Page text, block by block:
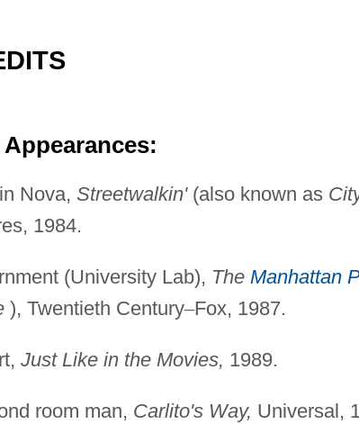
Nova, Streetwalkin'(also known as
1984.
(University Lab), The Manhattan
), Twentieth Century–Fox, 1987.
Just Like in the Movies, 1989.
room man, Carlito's Way, Universal,